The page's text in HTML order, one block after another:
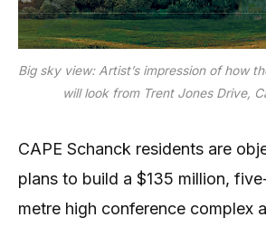
Big sky view: Artist’s impression of how
will look from Trent Jones Drive,
CAPE Schanck residents are
plans to build a $135 million,
metre high conference complex